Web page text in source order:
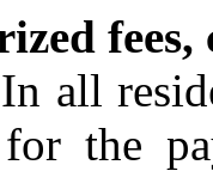
fees,
all
the